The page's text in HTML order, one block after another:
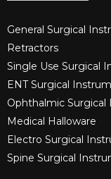
General Surgical
Retractors
Single Use Surgical
ENT Surgical
Ophthalmic
Medical Halloware
Electro Surgical
Spine Surgical